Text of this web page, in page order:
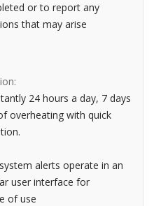
or to report any
that may arise
24 hours a day, 7 days
overheating with quick
alerts operate in an
user interface for
of use